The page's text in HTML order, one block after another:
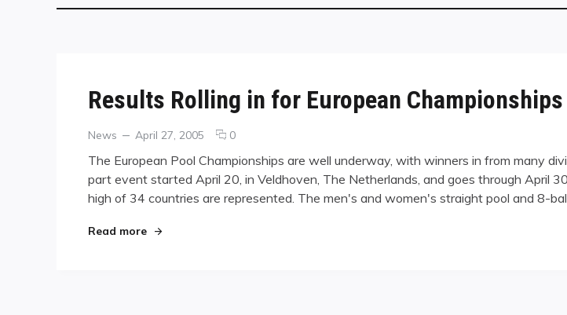
Results Rolling in for European Championships
Categories
News
Posted
April 27, 2005 0comments
Results
Rolling
in
The European Pool Championships are well underway, with winners in from many
part event started April 20, in Veldhoven, The Netherlands, and goes through April
high of 34 countries are represented. The men's and women's straight pool and 8-ball
Read more"Results Rolling in for European Championships"